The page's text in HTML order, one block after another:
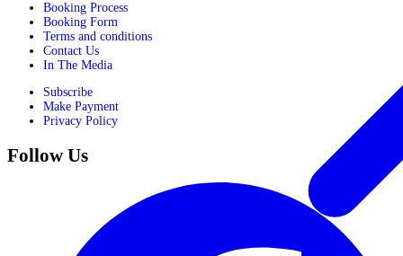
Booking Process
Booking Form
Terms and conditions
Contact Us
In The Media
Subscribe
Make Payment
Privacy Policy
Follow Us